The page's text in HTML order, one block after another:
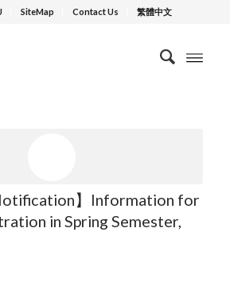
SiteMap Contact Us 繁體中文
】Information for
in Spring Semester,